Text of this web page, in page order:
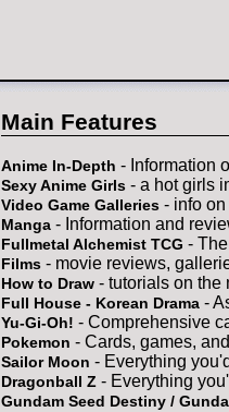
Main Features
Anime In-Depth - Information
Sexy Anime Girls - a hot girls
Video Game Galleries - info
Manga - Information and
Fullmetal Alchemist TCG -
Films - movie reviews,
How to Draw - tutorials on the
Full House - Korean Drama -
Yu-Gi-Oh! - Comprehensive
Pokemon - Cards, games,
Sailor Moon - Everything
Dragonball Z - Everything
Gundam Seed Destiny /